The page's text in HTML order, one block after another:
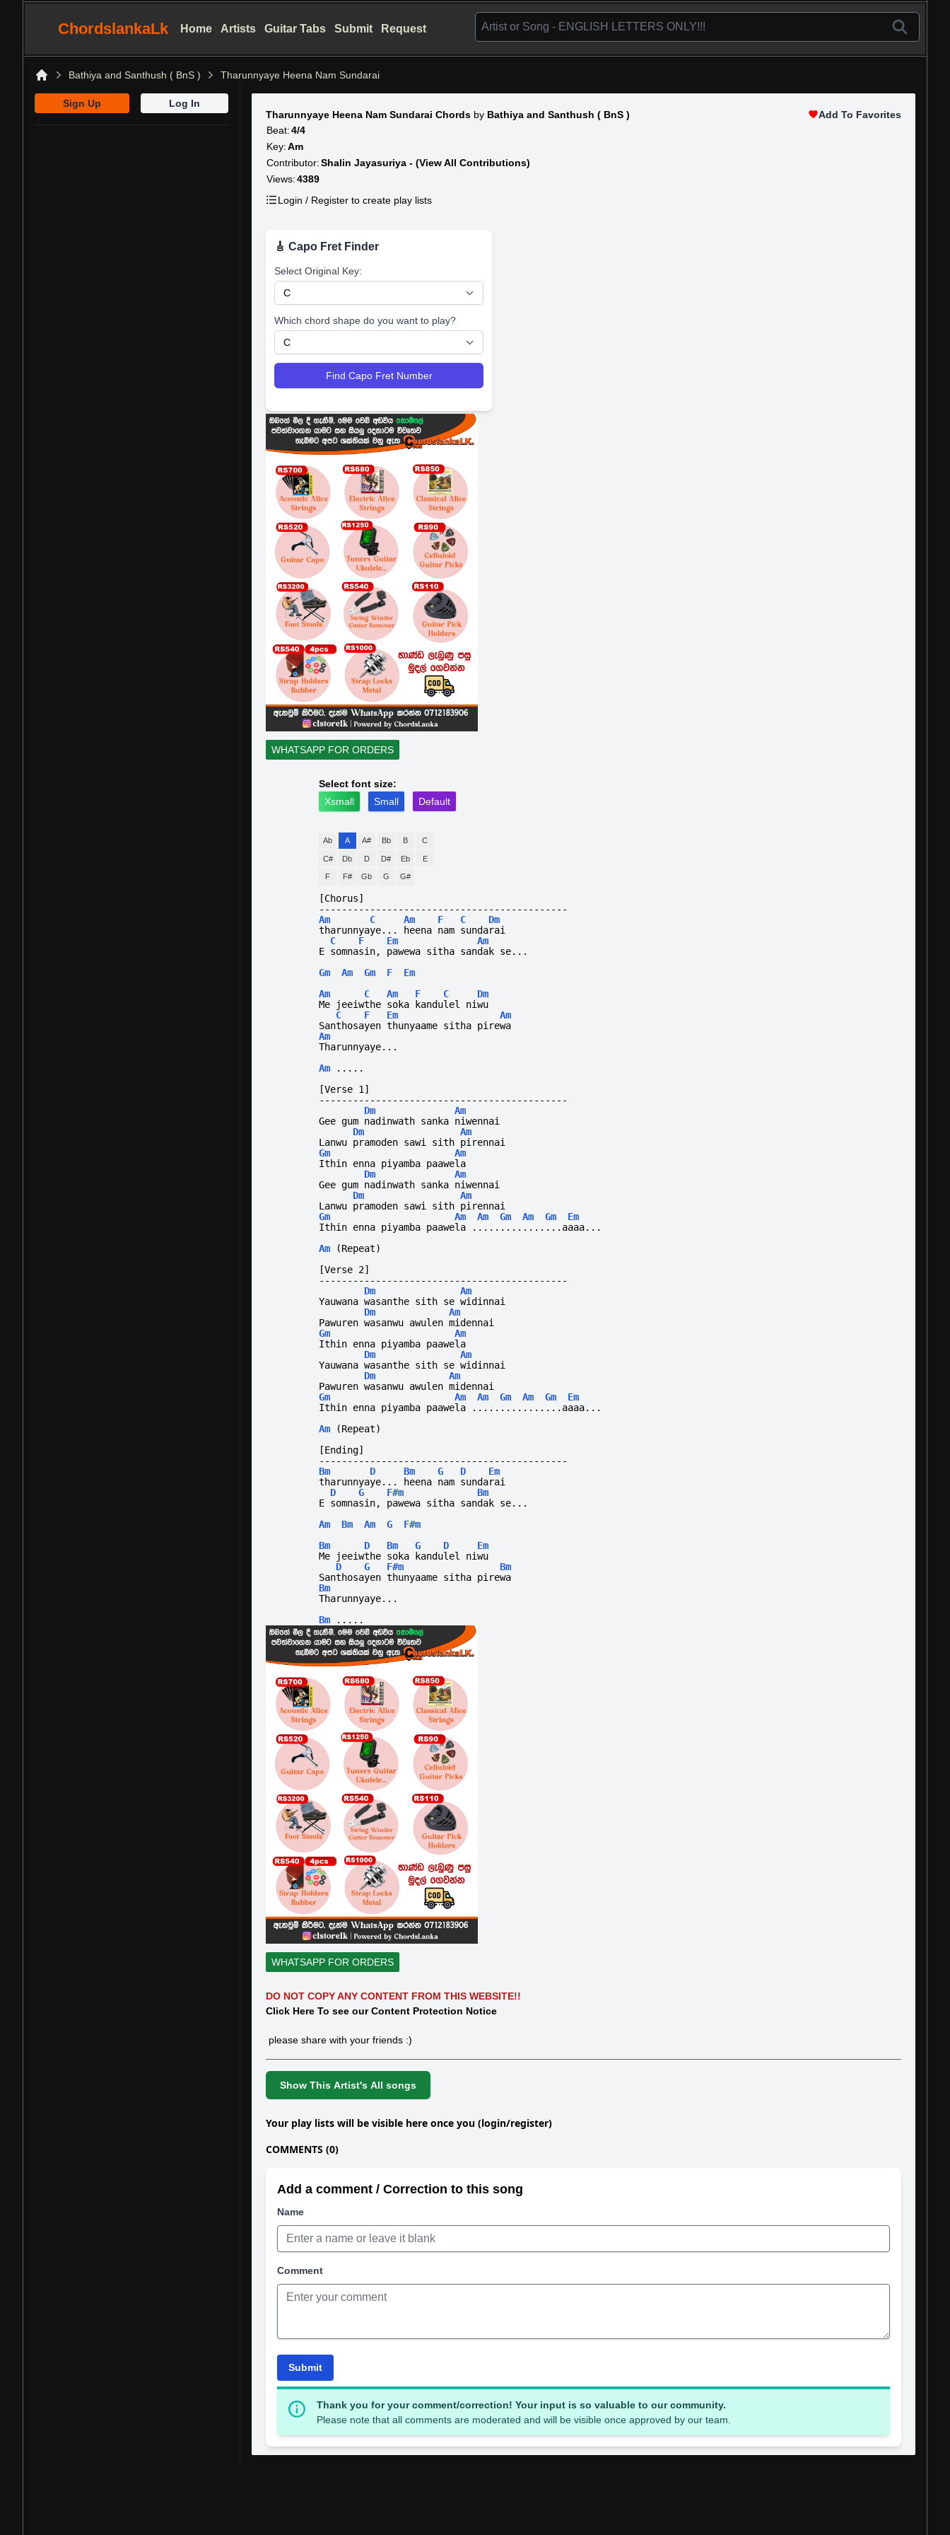
ChordslankaLk Home Artists Guitar Tabs Submit Request
Bathiya and Santhush ( BnS ) Tharunnyaye Heena Nam Sundarai
Sign Up
Log In
Tharunnyaye Heena Nam Sundarai Chords by Bathiya and Santhush ( BnS )
Beat: 4/4
Key: Am
Contributor: Shalin Jayasuriya - (View All Contributions)
Views: 4389
Login / Register to create play lists
Add To Favorites
🎸 Capo Fret Finder
Select Original Key:
Which chord shape do you want to play?
Find Capo Fret Number
WHATSAPP FOR ORDERS
Select font size:
Xsmall
Small Default
Ab A A# Bb B C
C# Db D D# Eb E
F F# Gb G G#
[Chorus]
--------------------------------------------
Am
C Am F C
Dm
tharunnyaye... heena nam sundarai
C
F Em
Am
E somnasin, pawewa sitha sandak se...
Gm
Am Gm F
Em
Am
C Am F C
Dm
Me jeeiwthe soka kandulel niwu
C
F Em
Am
Santhosayen thunyaame sitha pirewa
Am
Tharunnyaye...
Am
.....
[Verse 1]
--------------------------------------------
Dm
Am
Gee gum nadinwath sanka niwennai
Dm
Am
Lanwu pramoden sawi sith pirennai
Gm
Am
Ithin enna piyamba paawela
Dm
Am
Gee gum nadinwath sanka niwennai
Dm
Am
Lanwu pramoden sawi sith pirennai
Gm
Am Am Gm Am Gm
Em
Ithin enna piyamba paawela ................aaaa...
Am
(Repeat)
[Verse 2]
--------------------------------------------
Dm
Am
Yauwana wasanthe sith se widinnai
Dm
Am
Pawuren wasanwu awulen midennai
Gm
Am
Ithin enna piyamba paawela
Dm
Am
Yauwana wasanthe sith se widinnai
Dm
Am
Pawuren wasanwu awulen midennai
Gm
Am Am Gm Am Gm
Em
Ithin enna piyamba paawela ................aaaa...
Am
(Repeat)
[Ending]
--------------------------------------------
Bm
D Bm G D
Em
tharunnyaye... heena nam sundarai
D
G F#m
Bm
E somnasin, pawewa sitha sandak se...
Am
Bm Am G
F#m
Bm
D Bm G D
Em
Me jeeiwthe soka kandulel niwu
D
G F#m
Bm
Santhosayen thunyaame sitha pirewa
Bm
Tharunnyaye...
Bm
.....
WHATSAPP FOR ORDERS
DO NOT COPY ANY CONTENT FROM THIS WEBSITE!!
Click Here To see our Content Protection Notice
please share with your friends :)
Show This Artist's All songs
Your play lists will be visible here once you (login/register)
COMMENTS (0)
Add a comment / Correction to this song
Name
Comment
Submit
Thank you for your comment/correction! Your input is so valuable to our community.
Please note that all comments are moderated and will be visible once approved by our team.